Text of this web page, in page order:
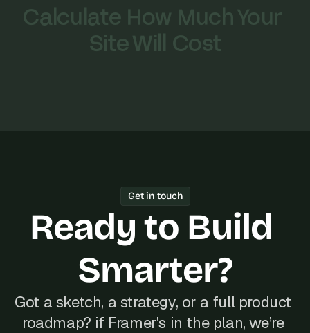
Calculate How Much Your
Site Will Cost
Get in touch
Ready to Build
Smarter?
Got a sketch, a strategy, or a full product
roadmap? if Framer's in the plan, we’re